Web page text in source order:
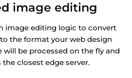
image editing
image editing logic to convert
the format your web design
will be processed on the fly and
closest edge server.